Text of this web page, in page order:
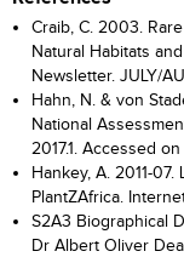
Craib, C. 2003.
Natural Habitats
Newsletter. JULY/
Hahn, N. & von
National
2017.1. Accessed
Hankey, A. 2011-
PlantZAfrica.
S2A3 Biographical
Dr Albert Oliver